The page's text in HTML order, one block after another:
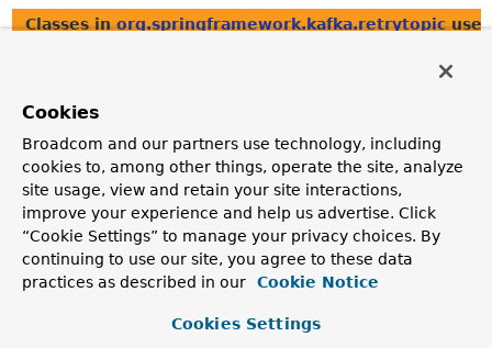
Classes inorg.springframework.kafka.retrytopic
DeadLetterPublishingRecovererFactory
Creates and configures the
DeadLetterPublishingRecovererthat will be used to
forward the messages using the
DestinationTopicResolver.
Implement this interface to create each
Cookies
Broadcom and our partners use technology, including
cookies to, among other things, operate the site, analyze
site usage, view and retain your site interactions,
improve your experience and help us advertise. Click
“Cookie Settings” to manage your privacy choices. By
continuing to use our site, you agree to these data
practices as described in our
Cookie Notice
Cookies Settings